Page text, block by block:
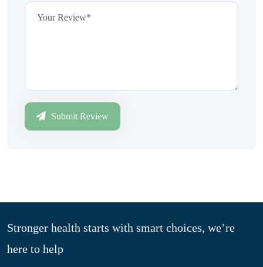
Submit Review
Stronger health starts with smart choices, we’re
here to help